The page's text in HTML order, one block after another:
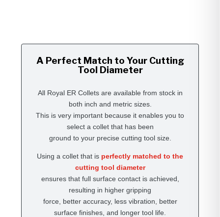
A Perfect Match to Your Cutting
Tool Diameter
All Royal ER Collets are available from stock in
both inch and metric sizes.
This is very important because it enables you to
select a collet that has been
ground to your precise cutting tool size.
Using a collet that is perfectly matched to the
cutting tool diameter
ensures that full surface contact is achieved,
resulting in higher gripping
force, better accuracy, less vibration, better
surface finishes, and longer tool life.